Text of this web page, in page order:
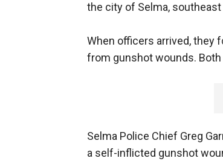
the city of Selma, southeast
When officers arrived, they
from gunshot wounds.
Selma Police Chief Greg
a self-inflicted gunshot